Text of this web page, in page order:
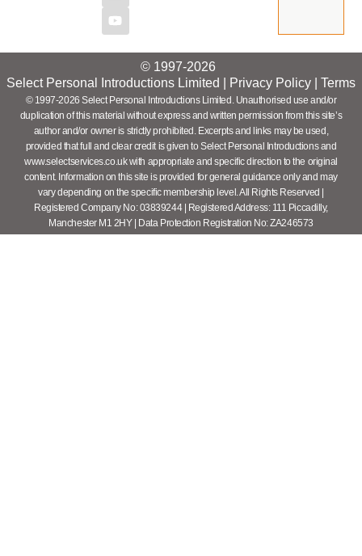
© 1997-2026
Select Personal Introductions Limited |
Privacy Policy Terms
© 1997-2026 Select Personal Introductions Limited. Unauthorised use and/or
duplication of this material without express and written permission from this site’s
author and/or owner is strictly prohibited. Excerpts and links may be used,
provided that full and clear credit is given to Select Personal Introductions and
www.selectservices.co.uk with appropriate and specific direction to the original
content. Information on this site is provided for general guidance only and may
vary depending on the specific membership level. All Rights Reserved |
Registered Company No: 03839244 | Registered Address: 111 Piccadilly,
Manchester M1 2HY | Data Protection Registration No: ZA246573